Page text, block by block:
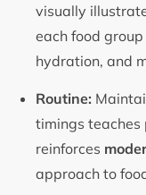
visually
each food
hydration, and
Routine:
timings
reinforces
approach to